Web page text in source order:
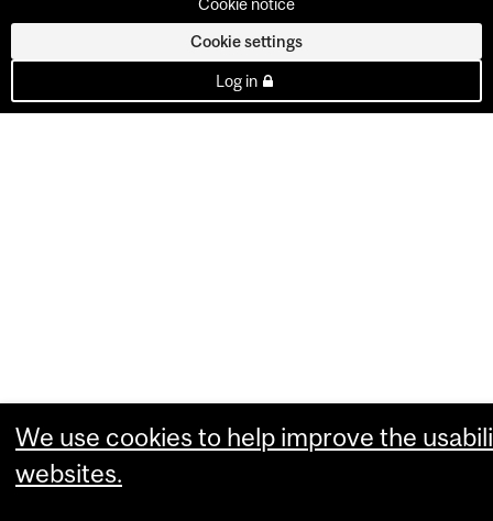
Cookie notice
Cookie settings
Log in
We use cookies to help improve the
websites.